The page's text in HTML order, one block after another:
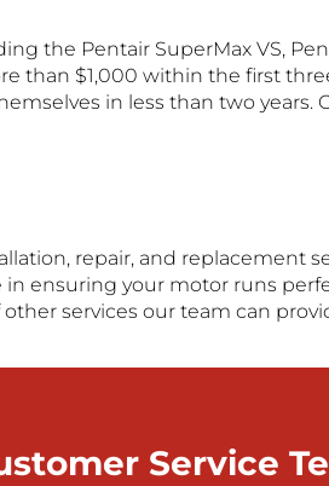
the Pentair SuperMax VS,
than $1,000 within the first
in less than two years.
repair, and replacement
ensuring your motor runs
services our team can
Service